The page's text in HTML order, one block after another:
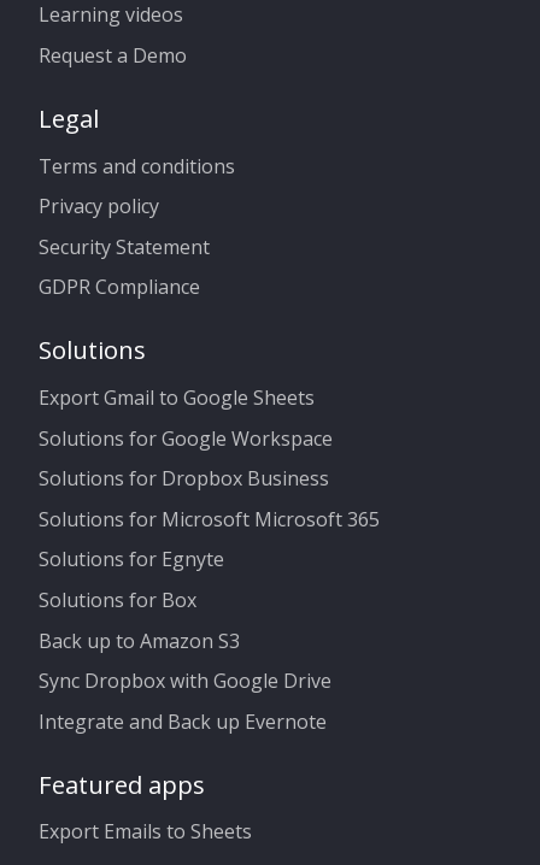
Learning videos
Request a Demo
Legal
Terms and conditions
Privacy policy
Security Statement
GDPR Compliance
Solutions
Export Gmail to Google Sheets
Solutions for Google Workspace
Solutions for Dropbox Business
Solutions for Microsoft Microsoft 365
Solutions for Egnyte
Solutions for Box
Back up to Amazon S3
Sync Dropbox with Google Drive
Integrate and Back up Evernote
Featured apps
Export Emails to Sheets